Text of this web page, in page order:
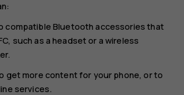
compatible Bluetooth accessories that
such as a headset or a wireless
get more content for your phone, or to
services.